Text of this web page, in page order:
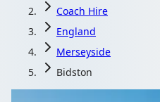
Coach Hire
England
Merseyside
Bidston